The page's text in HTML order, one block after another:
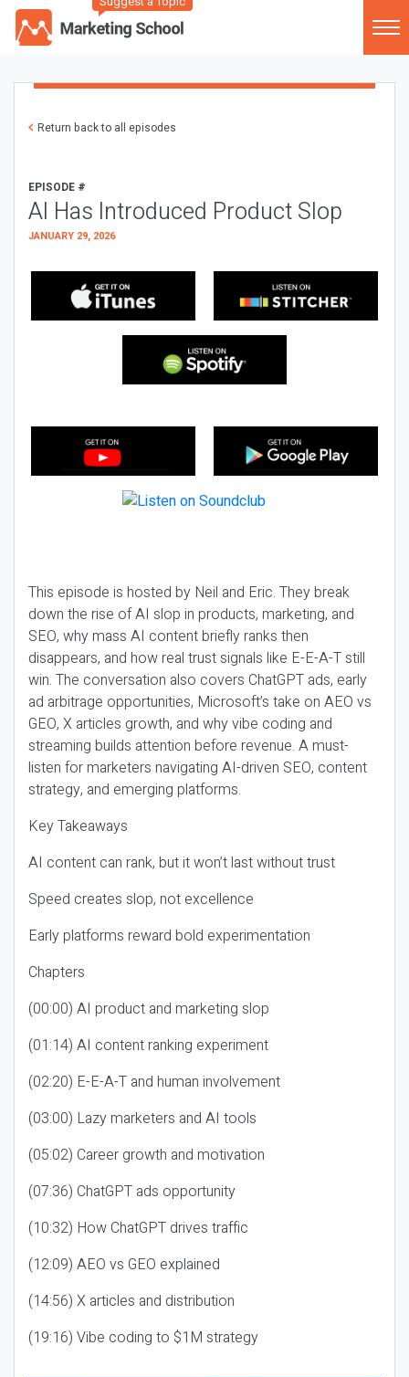
Return back to all episodes
EPISODE #
AI Has Introduced Product Slop
JANUARY 29, 2026
This episode is hosted by Neil and Eric. They break
down the rise of AI slop in products, marketing, and
SEO, why mass AI content briefly ranks then
disappears, and how real trust signals like E-E-A-T still
win. The conversation also covers ChatGPT ads, early
ad arbitrage opportunities, Microsoft’s take on AEO vs
GEO, X articles growth, and why vibe coding and
streaming builds attention before revenue. A must-
listen for marketers navigating AI-driven SEO, content
strategy, and emerging platforms.
Key Takeaways
AI content can rank, but it won’t last without trust
Speed creates slop, not excellence
Early platforms reward bold experimentation
Chapters
(00:00) AI product and marketing slop
(01:14) AI content ranking experiment
(02:20) E-E-A-T and human involvement
(03:00) Lazy marketers and AI tools
(05:02) Career growth and motivation
(07:36) ChatGPT ads opportunity
(10:32) How ChatGPT drives traffic
(12:09) AEO vs GEO explained
(14:56) X articles and distribution
(19:16) Vibe coding to $1M strategy